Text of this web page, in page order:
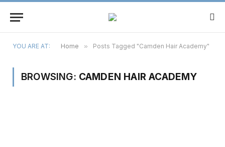
YOU ARE AT: Home » Posts Tagged "Camden Hair Academy"
BROWSING: CAMDEN HAIR ACADEMY